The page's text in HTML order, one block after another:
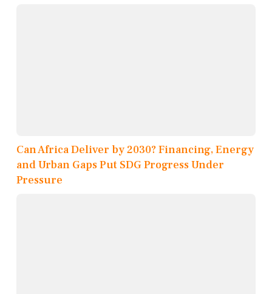
Can Africa Deliver by 2030? Financing, Energy
and Urban Gaps Put SDG Progress Under
Pressure